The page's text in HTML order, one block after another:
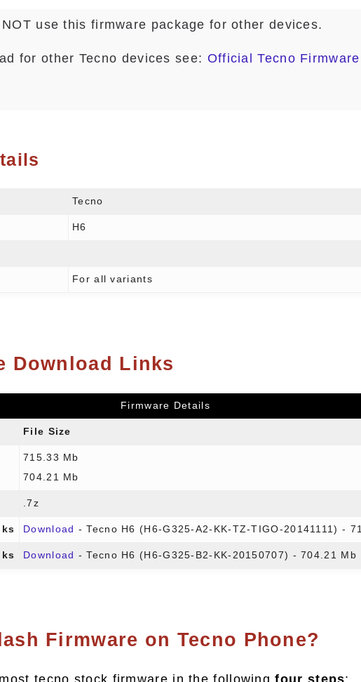
use this firmware package for other devices.
for other Tecno devices see: Official Tecno Firmware
Tecno
H6
For all variants
Download Links
Firmware Details
File Size
715.33 Mb
704.21 Mb
.7z
Download - Tecno H6 (H6-G325-A2-KK-TZ-TIGO-20141111) -
Download - Tecno H6 (H6-G325-B2-KK-20150707) - 704.21 Mb
Firmware on Tecno Phone?
tecno stock firmware in the followingfour steps: